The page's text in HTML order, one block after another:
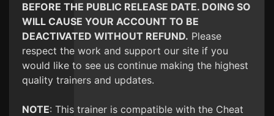
BEFORE THE PUBLIC RELEASE DATE. DOING SO
WILL CAUSE YOUR ACCOUNT TO BE
DEACTIVATED WITHOUT REFUND. Please
respect the work and support our site if you
would like to see us continue making the highest
quality trainers and updates.
NOTE: This trainer is compatible with the Cheat